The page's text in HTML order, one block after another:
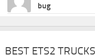
bug
BEST ETS2 TRUCKS